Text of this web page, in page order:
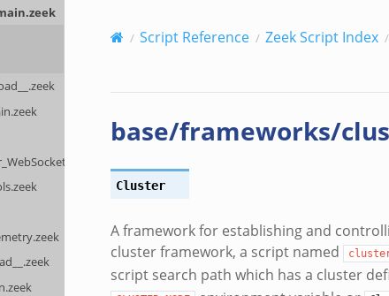
Script Reference Zeek Script Index
base/frameworks/
Cluster
A framework for establishing and
cluster framework, a script named
script search path which has a cluster